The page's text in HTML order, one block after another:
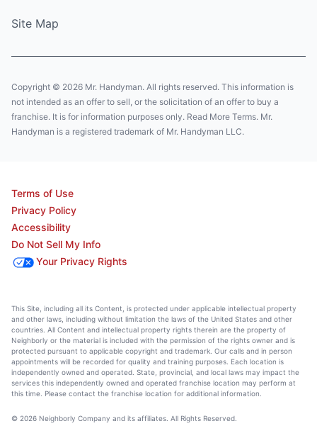
Site Map
Copyright © 2026 Mr. Handyman. All rights reserved. This information is
not intended as an offer to sell, or the solicitation of an offer to buy a
franchise. It is for information purposes only. Read More Terms. Mr.
Handyman is a registered trademark of Mr. Handyman LLC.
Terms of Use
Privacy Policy
Accessibility
Do Not Sell My Info
Your Privacy Rights
This Site, including all its Content, is protected under applicable intellectual property
and other laws, including without limitation the laws of the United States and other
countries. All Content and intellectual property rights therein are the property of
Neighborly or the material is included with the permission of the rights owner and is
protected pursuant to applicable copyright and trademark. Our calls and in person
appointments will be recorded for quality and training purposes. Each location is
independently owned and operated. State, provincial, and local laws may impact the
services this independently owned and operated franchise location may perform at
this time. Please contact the franchise location for additional information.
© 2026 Neighborly Company and its affiliates. All Rights Reserved.